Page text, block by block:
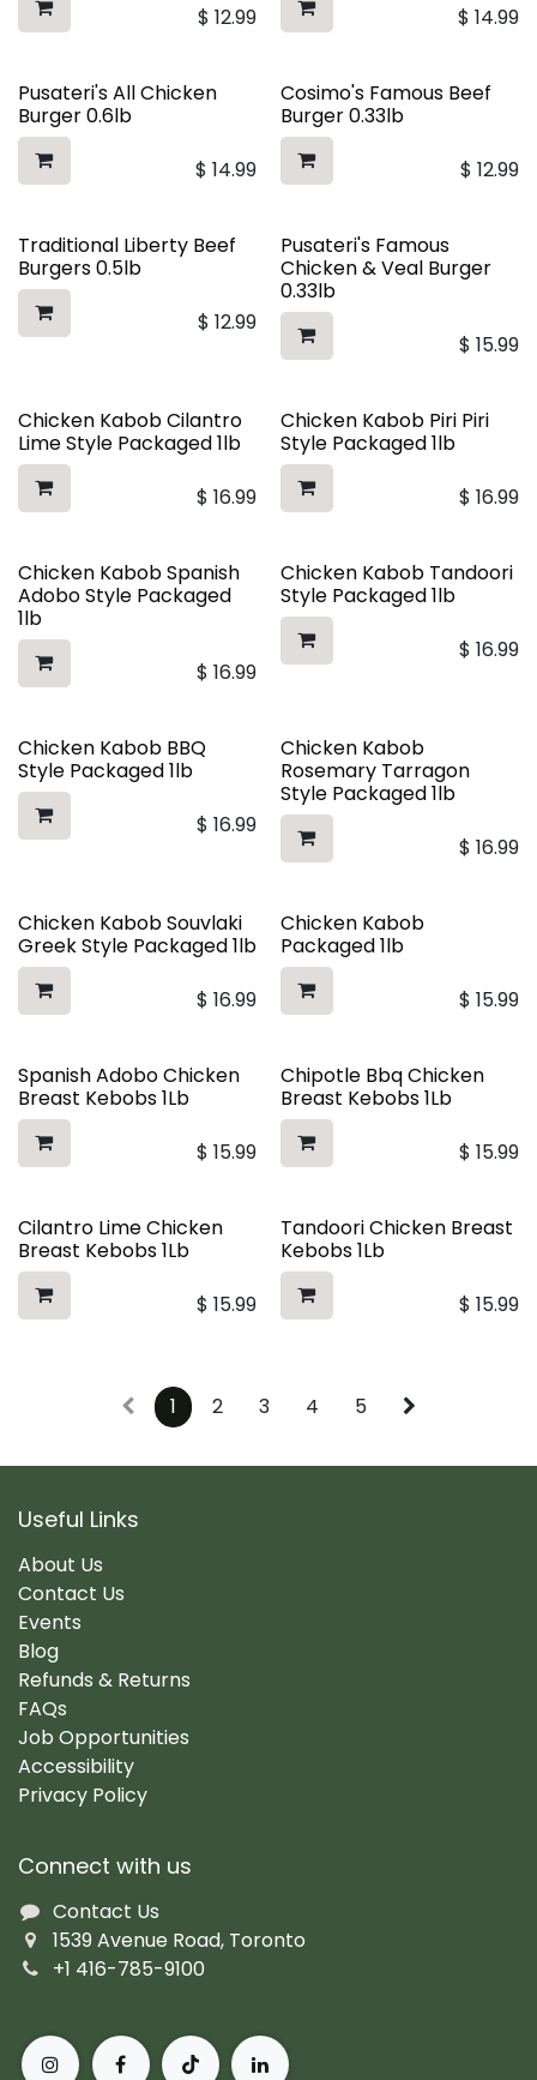
$ 12.99
$ 14.99
Pusateri's All Chicken
Burger 0.6lb
$ 14.99
Cosimo's Famous Beef
Burger 0.33lb
$ 12.99
Traditional Liberty Beef
Burgers 0.5lb
$ 12.99
Pusateri's Famous
Chicken & Veal Burger
0.33lb
$ 15.99
Chicken Kabob Cilantro
Lime Style Packaged 1lb
$ 16.99
Chicken Kabob Piri Piri
Style Packaged 1lb
$ 16.99
Chicken Kabob Spanish
Adobo Style Packaged
1lb
$ 16.99
Chicken Kabob Tandoori
Style Packaged 1lb
$ 16.99
Chicken Kabob BBQ
Style Packaged 1lb
$ 16.99
Chicken Kabob
Rosemary Tarragon
Style Packaged 1lb
$ 16.99
Chicken Kabob Souvlaki
Greek Style Packaged 1lb
$ 16.99
Chicken Kabob
Packaged 1lb
$ 15.99
Spanish Adobo Chicken
Breast Kebobs 1Lb
$ 15.99
Chipotle Bbq Chicken
Breast Kebobs 1Lb
$ 15.99
Cilantro Lime Chicken
Breast Kebobs 1Lb
$ 15.99
Tandoori Chicken Breast
Kebobs 1Lb
$ 15.99
1 2 3 4 5
Useful Links
About Us
Contact Us
Events
Blog
Refunds & Returns
FAQs
Job Opportunities
Accessibility
Privacy Policy
Connect with us
Contact Us
1539 Avenue Road, Toronto
+1 416-785-9100